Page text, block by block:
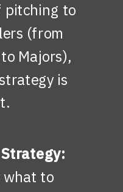
pitching to
(from
Majors),
is
what to